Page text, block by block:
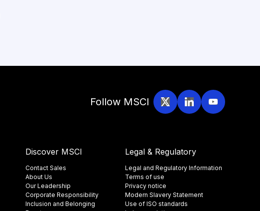
Follow MSCI
Discover MSCI
Contact Sales
About Us
Our Leadership
Corporate Responsibility
Inclusion and Belonging
Legal & Regulatory
Legal and Regulatory Information
Terms of use
Privacy notice
Modern Slavery Statement
Use of ISO standards